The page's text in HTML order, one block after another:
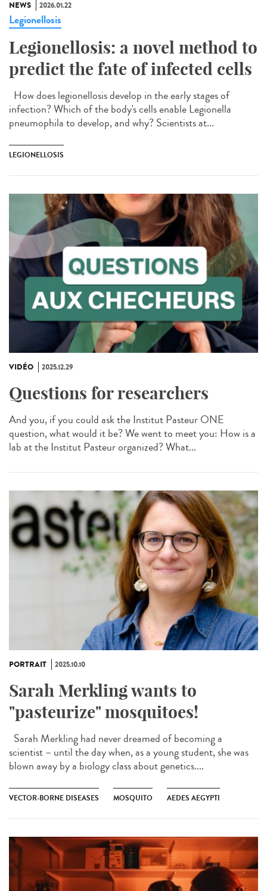
NEWS 2026.01.22
Legionellosis
Legionellosis: a novel method to
predict the fate of infected cells
How does legionellosis develop in the early stages of
infection? Which of the body's cells enable Legionella
pneumophila to develop, and why? Scientists at...
LEGIONELLOSIS
VIDÉO 2025.12.29
Questions for researchers
And you, if you could ask the Institut Pasteur ONE
question, what would it be? We went to meet you: How is a
lab at the Institut Pasteur organized? What...
PORTRAIT 2025.10.10
Sarah Merkling wants to
"pasteurize" mosquitoes!
Sarah Merkling had never dreamed of becoming a
scientist – until the day when, as a young student, she was
blown away by a biology class about genetics....
VECTOR-BORNE DISEASES MOSQUITO AEDES AEGYPTI